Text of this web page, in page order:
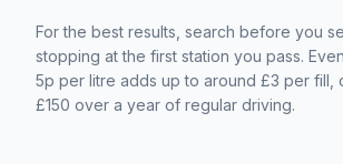
For the best results, search before you
stopping at the first station you pass.
5p per litre adds up to around £3 per fill,
£150 over a year of regular driving.